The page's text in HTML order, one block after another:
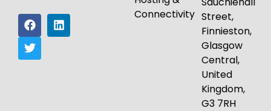
Connectivity Street,
Finnieston,
Glasgow
Central,
United
Kingdom,
G3 7RH